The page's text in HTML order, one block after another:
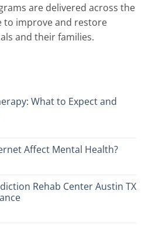
are delivered across the
to improve and restore
and their families.
What to Expect and
Affect Mental Health?
Rehab Center Austin TX